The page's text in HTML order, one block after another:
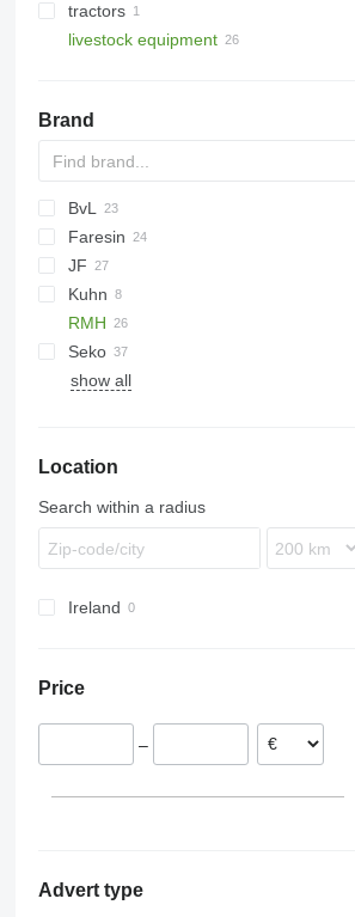
tractors
wheel tractors
livestock equipment
Brand
BvL
V-MIX
Faresin
JF
VM
Kuhn
RMH
Seko
Solomix
show all
Location
Search within a radius
Ireland
Price
–
Advert type